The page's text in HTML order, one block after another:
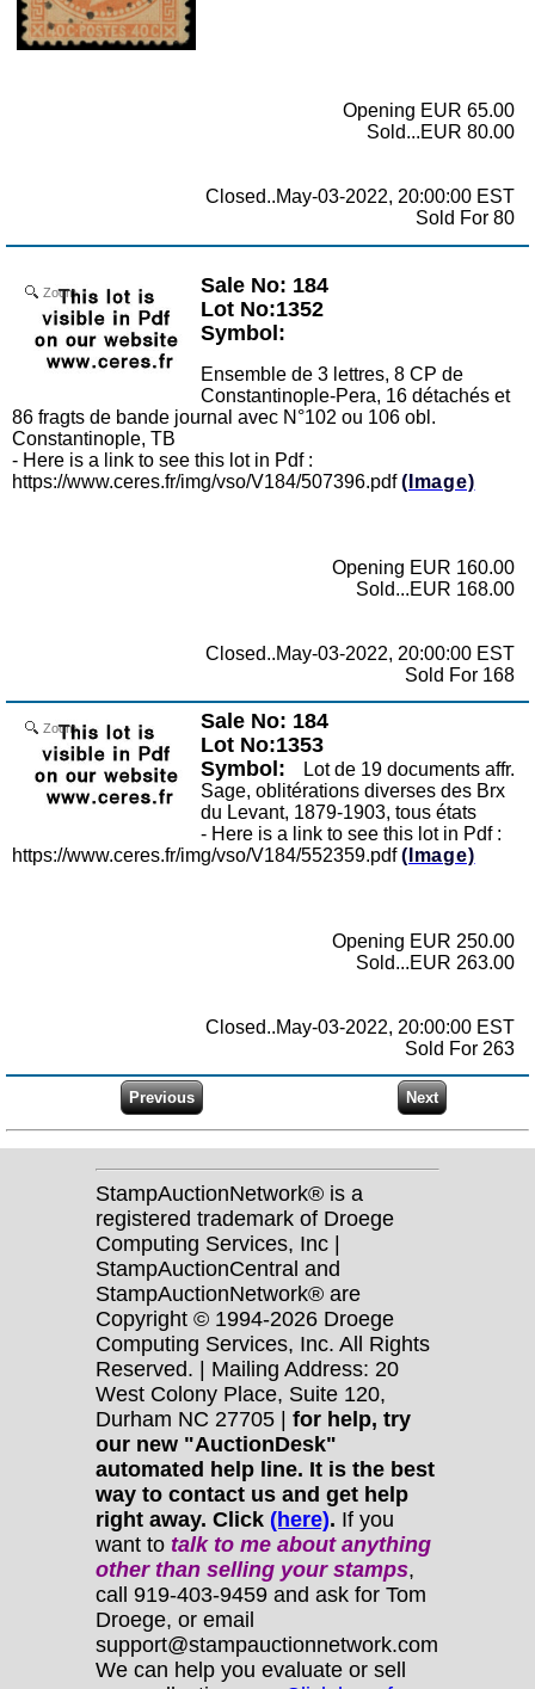
Opening EUR 65.00
Sold...EUR 80.00
Closed..May-03-2022, 20:00:00 EST
Sold For 80
Zoom
Sale No: 184
Lot No:1352
Symbol:
Ensemble de 3 lettres, 8 CP de
Constantinople-Pera, 16 détachés et
86 fragts de bande journal avec N°102 ou 106 obl.
Constantinople, TB
- Here is a link to see this lot in Pdf :
https://www.ceres.fr/img/vso/V184/507396.pdf(Image)
Opening EUR 160.00
Sold...EUR 168.00
Closed..May-03-2022, 20:00:00 EST
Sold For 168
Zoom
Sale No: 184
Lot No:1353
Symbol:
Lot de 19 documents affr.
Sage, oblitérations diverses des Brx
du Levant, 1879-1903, tous états
- Here is a link to see this lot in Pdf :
https://www.ceres.fr/img/vso/V184/552359.pdf(Image)
Opening EUR 250.00
Sold...EUR 263.00
Closed..May-03-2022, 20:00:00 EST
Sold For 263
StampAuctionNetwork® is a
registered trademark of Droege
Computing Services, Inc |
StampAuctionCentral and
StampAuctionNetwork® are
Copyright © 1994-2026 Droege
Computing Services, Inc. All Rights
Reserved. | Mailing Address: 20
West Colony Place, Suite 120,
Durham NC 27705 | for help, try
our new "AuctionDesk"
automated help line. It is the best
way to contact us and get help
right away. Click (here). If you
want to talk to me about anything
otherthan selling your stamps,
call 919-403-9459 and ask for Tom
Droege, or email
support@stampauctionnetwork.com
We can help you evaluate or sell